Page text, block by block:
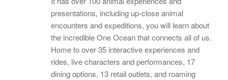
presentations, including up-close animal
encounters and expeditions, you will learn about
the incredible One Ocean that connects all of us.
Home to over 35 interactive experiences and
rides, live characters and performances, 17
dining options, 13 retail outlets, and roaming